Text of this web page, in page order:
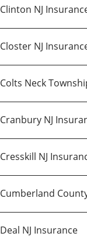
Clinton NJ
Closter NJ
Colts Neck
Cranbury NJ
Cresskill NJ
Cumberland
Deal NJ Insurance